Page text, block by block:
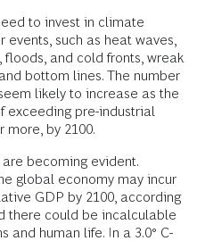
to invest in climate
such as heat waves,
floods, and cold fronts, wreak
bottom lines. The number
likely to increase as the
exceeding pre-industrial
more, by 2100.
becoming evident.
global economy may incur
GDP by 2100, according
there could be incalculable
and human life. In a 3.0° C-